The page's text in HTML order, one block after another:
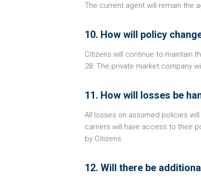
The current agent will remain the
10. How will policy
Citizens will continue to maintain
28. The private market company
11. How will losses be
All losses on assumed policies
carriers will have access to their
by Citizens.
12. Will there be